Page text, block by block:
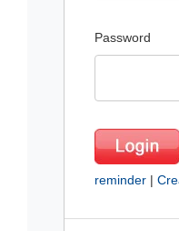
Password
reminder |